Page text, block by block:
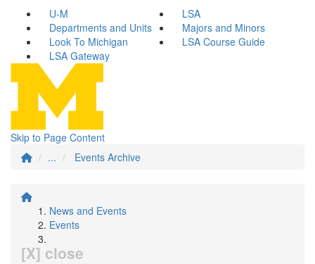
U-M
LSA
Departments and Units
Majors and Minors
Look To Michigan
LSA Course Guide
LSA Gateway
Skip to Page Content
...
Events Archive
News and Events
Events
[X] close